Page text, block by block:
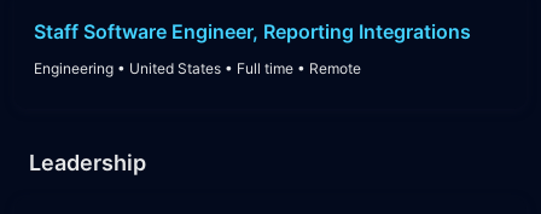
Staff Software Engineer, Reporting Integrations
Engineering • United States • Full time • Remote
Leadership